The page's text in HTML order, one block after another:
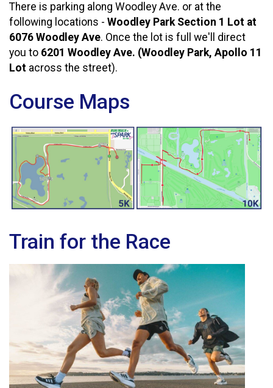
There is parking along Woodley Ave. or at the
following locations - Woodley Park Section 1 Lot at
6076 Woodley Ave. Once the lot is full we'll direct
you to 6201 Woodley Ave. (Woodley Park, Apollo 11
Lot across the street).
Course Maps
Train for the Race